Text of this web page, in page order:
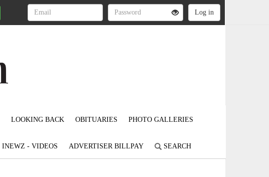
LOOKING BACK OBITUARIES PHOTO GALLERIES
INEWZ - VIDEOS ADVERTISER BILLPAY SEARCH